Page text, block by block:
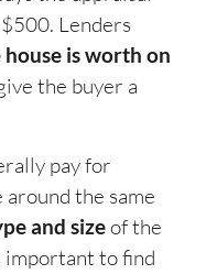
Lenders
is worth on
the buyer a
pay for
the same
and sizeof the
important to find